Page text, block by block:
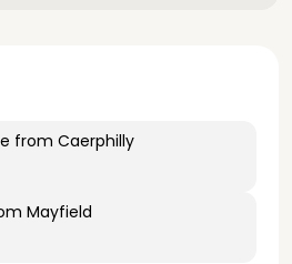
from Caerphilly
Mayfield